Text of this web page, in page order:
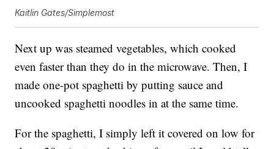
Kaitlin Gates/Simplemost
Next up was steamed vegetables, which cooked
even faster than they do in the microwave. Then, I
made one-pot spaghetti by putting sauce and
uncooked spaghetti noodles in at the same time.
For the spaghetti, I simply left it covered on low for